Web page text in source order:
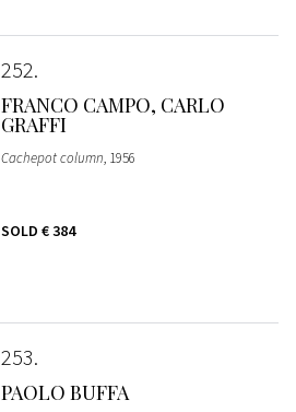
252
FRANCO CAMPO, CARLO
GRAFFI
Cachepot column, 1956
SOLD € 384
253
PAOLO BUFFA